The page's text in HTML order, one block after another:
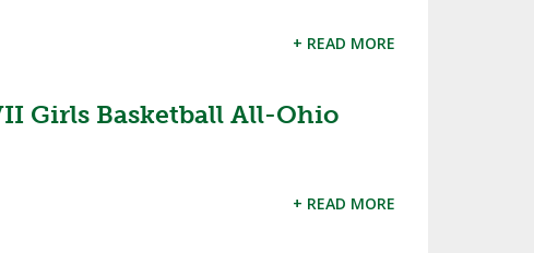
+ READ MORE
Girls Basketball All-Ohio
+ READ MORE